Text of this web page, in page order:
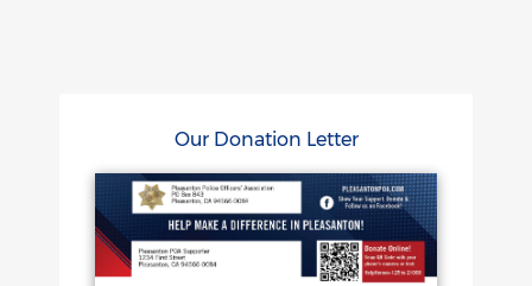
Our Donation Letter